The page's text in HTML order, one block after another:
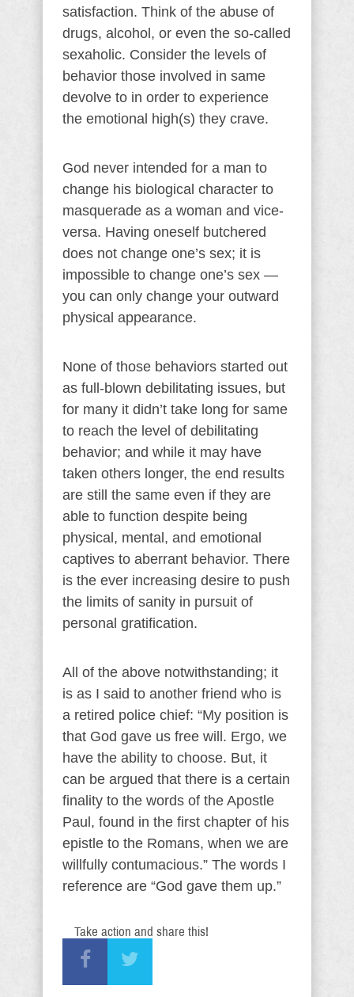
satisfaction. Think of the abuse of
drugs, alcohol, or even the so-called
sexaholic. Consider the levels of
behavior those involved in same
devolve to in order to experience
the emotional high(s) they crave.
God never intended for a man to
change his biological character to
masquerade as a woman and vice-
versa. Having oneself butchered
does not change one’s sex; it is
impossible to change one’s sex —
you can only change your outward
physical appearance.
None of those behaviors started out
as full-blown debilitating issues, but
for many it didn’t take long for same
to reach the level of debilitating
behavior; and while it may have
taken others longer, the end results
are still the same even if they are
able to function despite being
physical, mental, and emotional
captives to aberrant behavior. There
is the ever increasing desire to push
the limits of sanity in pursuit of
personal gratification.
All of the above notwithstanding; it
is as I said to another friend who is
a retired police chief: “My position is
that God gave us free will. Ergo, we
have the ability to choose. But, it
can be argued that there is a certain
finality to the words of the Apostle
Paul, found in the first chapter of his
epistle to the Romans, when we are
willfully contumacious.” The words I
reference are “God gave them up.”
Take action and share this!